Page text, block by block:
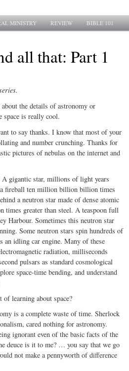
MINISTRY REVIEW BIBLE 101
all that: Part 1
the details of astronomy or
space is really cool.
to say thanks. I know that most of your
and number crunching. Thanks for
pictures of nebulas on the internet and
gigantic star, millions of light years
a fireball ten million billion billion times
a neutron star made of dense atomic
times greater than steel. A teaspoon full
Harbour. Sometimes this neutron star
Some neutron stars spin hundreds of
an idling car engine. Many of these
radiation, milliseconds
pulsars as standard cosmological
space-time bending, and understand
learning about space?
is a complete waste of time. Sherlock
cared nothing for astronomy.
ignorant even of the basic facts of the
deuce is it to me? … you say that we go
not make a pennyworth of difference